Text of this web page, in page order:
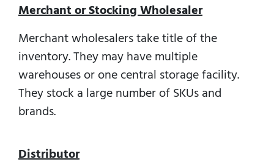
Merchant or Stocking Wholesaler
Merchant wholesalers take title of the
inventory. They may have multiple
warehouses or one central storage facility.
They stock a large number of SKUs and
brands.
Distributor